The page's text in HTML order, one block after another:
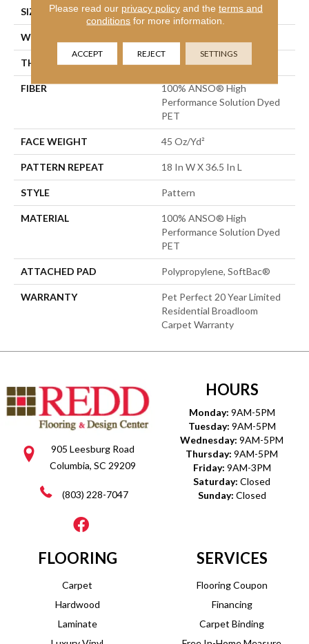
SIZE 12 Ft
WIDTH
THICKNESS 0.49 In
FIBER
100% ANSO® High
Performance Solution Dyed
PET
FACE WEIGHT 45 Oz/yd²
PATTERN REPEAT 18 In W X 36.5 In L
STYLE Pattern
MATERIAL
100% ANSO® High
Performance Solution Dyed
PET
ATTACHED PAD Polypropylene, SoftBac®
WARRANTY
Pet Perfect 20 Year Limited
Residential Broadloom
Carpet Warranty
905 Leesburg Road
Columbia, SC 29209
(803) 228-7047
HOURS
Monday: 9AM-5PM
Tuesday: 9AM-5PM
Wednesday: 9AM-5PM
Thursday: 9AM-5PM
Friday: 9AM-3PM
Saturday: Closed
Sunday: Closed
FLOORING
Carpet
Hardwood
Laminate
SERVICES
Flooring Coupon
Financing
Carpet Binding
Please read our privacy policyand the terms and
conditions for more information.
ACCEPT REJECT SETTINGS